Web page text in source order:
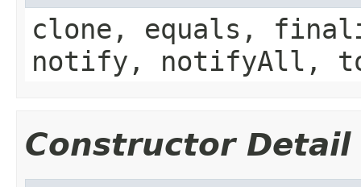
clone, equals,
notify, notifyAll,
Constructor Detail